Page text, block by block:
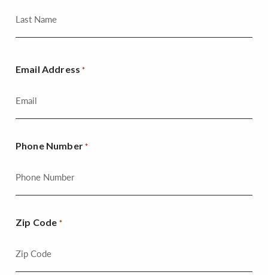
Email Address *
Phone Number *
Zip Code *